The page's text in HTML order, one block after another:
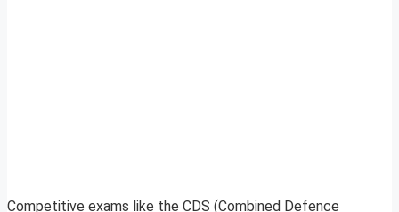
Competitive exams like the CDS (Combined Defence